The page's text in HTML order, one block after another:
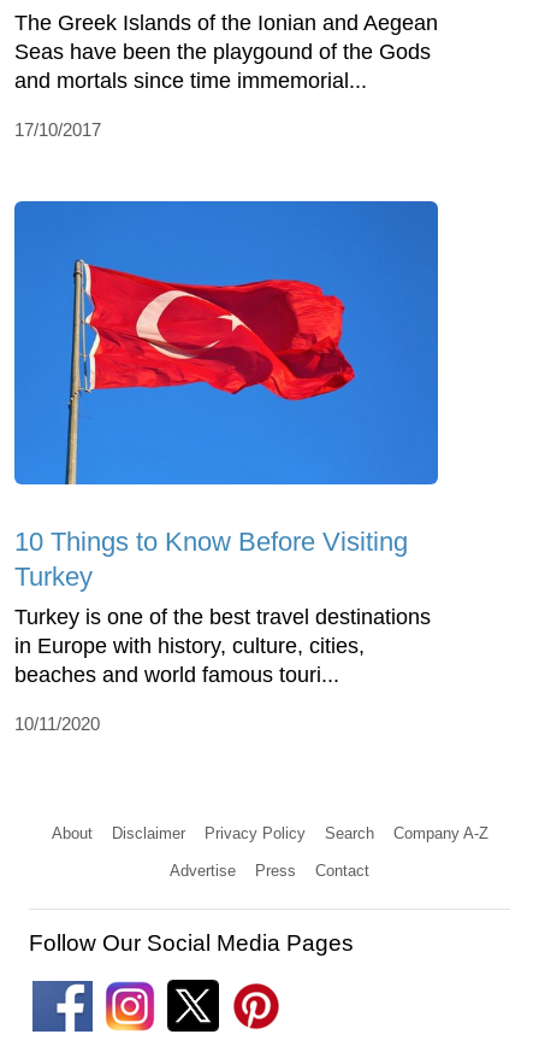
The Greek Islands of the Ionian and Aegean
Seas have been the playgound of the Gods
and mortals since time immemorial...
17/10/2017
10 Things to Know Before Visiting
Turkey
Turkey is one of the best travel destinations
in Europe with history, culture, cities,
beaches and world famous touri...
10/11/2020
About Disclaimer Privacy Policy Search Company A-Z
Advertise Press Contact
Follow Our Social Media Pages